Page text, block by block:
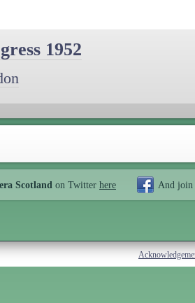
1952
Scotland on Twitter here And join